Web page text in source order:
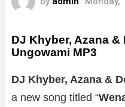
DJ Khyber, Azana &
Ungowami MP3
DJ Khyber, Azana &
a new song titled “